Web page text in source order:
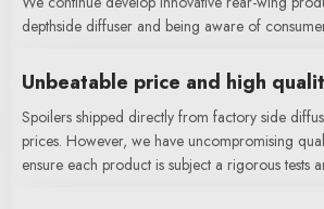
depthside diffuser and being aware of
Unbeatable price and high
Spoilers shipped directly from factory side
prices. However, we have uncompromising
ensure each product is subject a rigorous tests